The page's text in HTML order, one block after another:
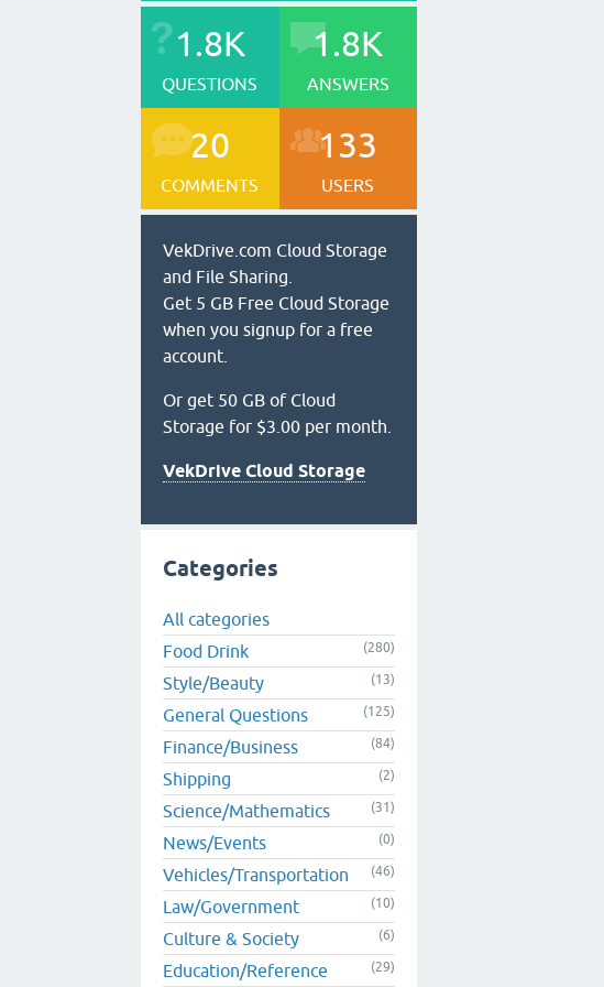
1.8K
QUESTIONS
1.8K
ANSWERS
20
COMMENTS
133
USERS
VekDrive.com Cloud Storage
and File Sharing.
Get 5 GB Free Cloud Storage
when you signup for a free
account.
Or get 50 GB of Cloud
Storage for $3.00 per month.
VekDrive Cloud Storage
Categories
All categories
Food Drink
(280)
Style/Beauty (13)
General Questions (125)
Finance/Business (84)
Shipping (2)
Science/Mathematics (31)
News/Events (0)
Vehicles/Transportation (46)
Law/Government (10)
Culture & Society (6)
Education/Reference (29)